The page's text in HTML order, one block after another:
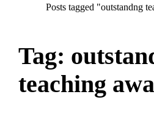
Posts tagged "outstandng
Tag:
teaching